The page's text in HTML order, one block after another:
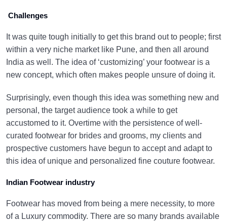
Challenges
It was quite tough initially to get this brand out to people; first
within a very niche market like Pune, and then all around
India as well. The idea of ‘customizing’ your footwear is a
new concept, which often makes people unsure of doing it.
Surprisingly, even though this idea was something new and
personal, the target audience took a while to get
accustomed to it. Overtime with the persistence of well-
curated footwear for brides and grooms, my clients and
prospective customers have begun to accept and adapt to
this idea of unique and personalized fine couture footwear.
Indian Footwear industry
Footwear has moved from being a mere necessity, to more
of a Luxury commodity. There are so many brands available